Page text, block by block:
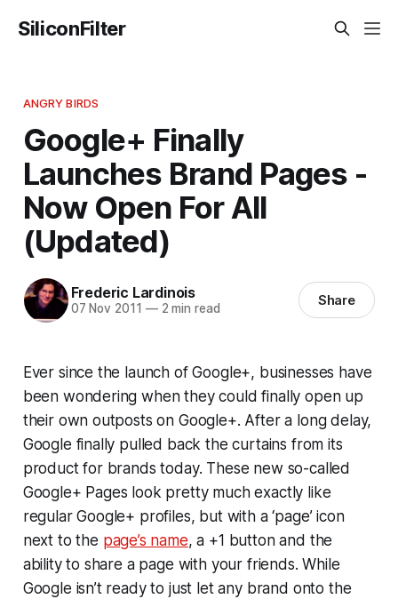
SiliconFilter
ANGRY BIRDS
Google+ Finally
Launches Brand Pages -
Now Open For All
(Updated)
Frederic Lardinois
07 Nov 2011 —2 min read Share
Ever since the launch of Google+, businesses have
been wondering when they could finally open up
their own outposts on Google+. After a long delay,
Google finally pulled back the curtains from its
product for brands today. These new so-called
Google+ Pages look pretty much exactly like
regular Google+ profiles, but with a ‘page’ icon
next to the page’s name, a +1 button and the
ability to share a page with your friends. While
Google isn’t ready to just let any brand onto the